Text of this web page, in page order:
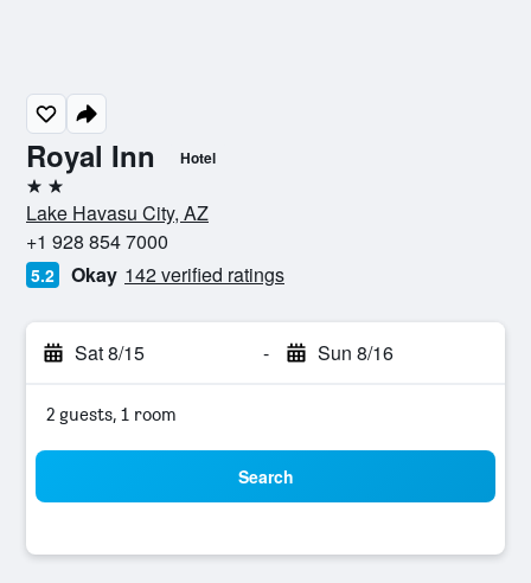
Royal Inn Hotel
2 stars
Lake Havasu City, AZ
+1 928 854 7000
5.2 Okay 142 verified ratings
Sat 8/15 - Sun 8/16
2 guests, 1 room
Search